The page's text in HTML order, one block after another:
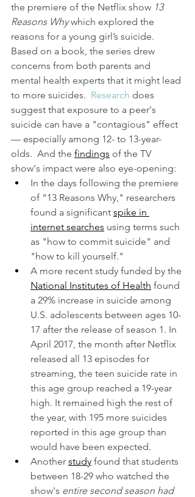
the premiere of the Netflix show 13
Reasons Why which explored the
reasons for a young girl’s suicide.
Based on a book, the series drew
concerns from both parents and
mental health experts that it might lead
to more suicides. Research does
suggest that exposure to a peer's
suicide can have a "contagious" effect
— especially among 12- to 13-year-
olds.  And the findings of the TV
show's impact were also eye-opening:
In the days following the premiere
of "13 Reasons Why," researchers
found a significant spike in
internet searches using terms such
as "how to commit suicide" and
"how to kill yourself."
A more recent study funded by the
National Institutes of Health found
a 29% increase in suicide among
U.S. adolescents between ages 10-
17 after the release of season 1. In
April 2017, the month after Netflix
released all 13 episodes for
streaming, the teen suicide rate in
this age group reached a 19-year
high. It remained high the rest of
the year, with 195 more suicides
reported in this age group than
would have been expected.
Another study found that students
between 18-29 who watched the
show's entire second season had